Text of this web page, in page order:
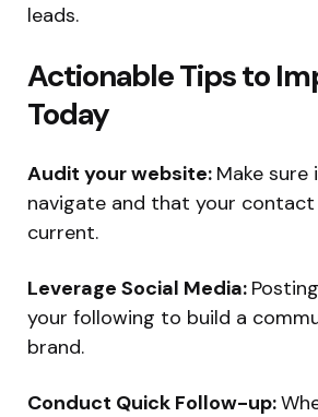
leads.
Actionable Tips to
Today
Audit your website: Make sure
navigate and that your
current.
Leverage Social Media:
your following to build a
brand.
Conduct Quick Follow-up: